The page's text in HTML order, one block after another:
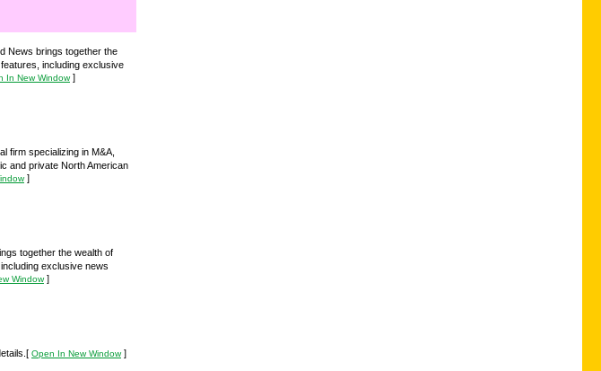
News brings together the
including exclusive
In New Window]
firm specializing in M&A,
and private North American
]
together the wealth of
exclusive news
Window]
[ Open In New Window]